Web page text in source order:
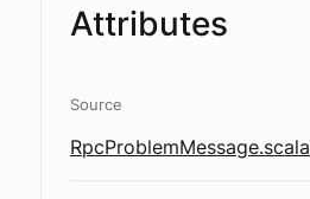
Attributes
Source
RpcProblemMessage.scala